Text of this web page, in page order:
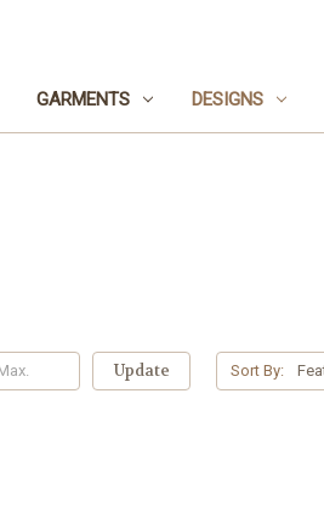
GARMENTS DESIGNS
Update Sort By: